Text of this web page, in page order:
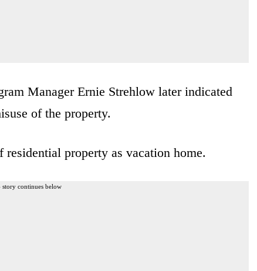
Manager Ernie Strehlow later indicated
of the property.
residential property as vacation home.
story continues below